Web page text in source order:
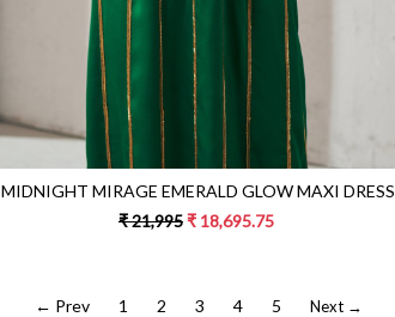
MIDNIGHT MIRAGE EMERALD GLOW MAXI DRESS
₹ 21,995₹ 18,695.75
← Prev 1 2 3 4 5 Next →